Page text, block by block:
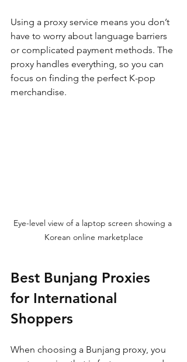
Using a proxy service means you don’t
have to worry about language barriers
or complicated payment methods. The
proxy handles everything, so you can
focus on finding the perfect K-pop
merchandise.
Eye-level view of a laptop screen showing a
Korean online marketplace
Best Bunjang Proxies
for International
Shoppers
When choosing a Bunjang proxy, you